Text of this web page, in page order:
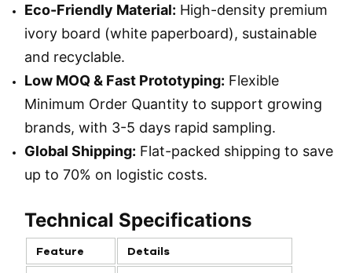
Eco-Friendly Material: High-density premium
ivory board (white paperboard), sustainable
and recyclable.
Low MOQ & Fast Prototyping: Flexible
Minimum Order Quantity to support growing
brands, with 3-5 days rapid sampling.
Global Shipping: Flat-packed shipping to save
up to 70% on logistic costs.
Technical Specifications
Feature Details